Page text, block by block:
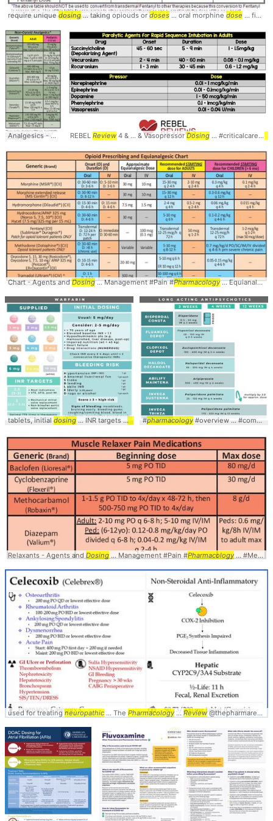
require uniquedosing... taking opiouds or doses ... oral morphine dose ... find the correct
Analgesics - Agents and Dosing... Management #Pain #Pharmacology...
REBEL Review 4 & ... & VasopressorDosing ... #criticalcare #
Chart - Agents andDosing... Management #Pain #Pharmacology... Equianalgesics #Conversion #
tablets, initial dosing ... INR targets # pharmacology... #overview #review
#pharmacology #overview ... #comparison #
Relaxants - Agents and Dosing ... Management #Pain #Pharmacology ... #Medications #
used for treatingneuropathic ... The Pharmacology ... Review@thepharmareview ... #